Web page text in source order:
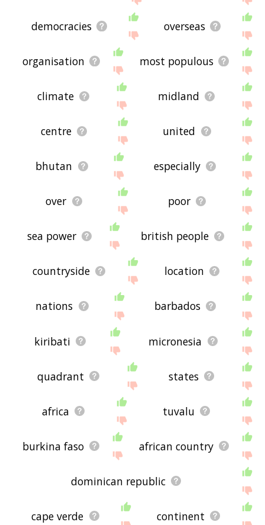
democracies overseas
organisation most populous
climate midland
centre united
bhutan especially
over poor
sea power british people
countryside location
nations barbados
kiribati micronesia
quadrant states
africa tuvalu
burkina faso african country
dominican republic
cape verde continent